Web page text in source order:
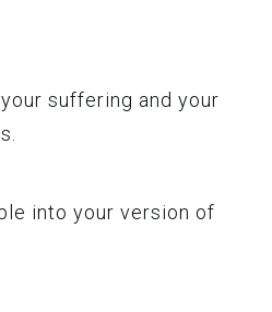
suffering and your
into your version of